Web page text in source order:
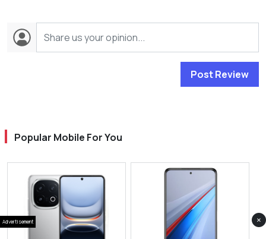
Post Review
Popular Mobile For You
Advertisement ×